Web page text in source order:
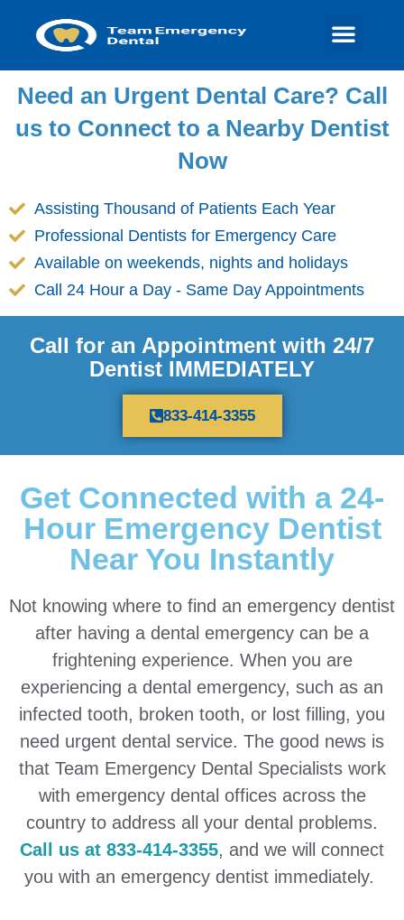
Need an Urgent Dental Care? Call
us to Connect to a Nearby Dentist
Now
Assisting Thousand of Patients Each Year
Professional Dentists for Emergency Care
Available on weekends, nights and holidays
Call 24 Hour a Day - Same Day Appointments
Call for an Appointment with 24/7
Dentist IMMEDIATELY
833-414-3355
Get Connected with a 24-
Hour Emergency Dentist
Near You Instantly
Not knowing where to find an emergency dentist
after having a dental emergency can be a
frightening experience. When you are
experiencing a dental emergency, such as an
infected tooth, broken tooth, or lost filling, you
need urgent dental service. The good news is
that Team Emergency Dental Specialists work
with emergency dental offices across the
country to address all your dental problems.
Call us at 833-414-3355, and we will connect
you with an emergency dentist immediately.